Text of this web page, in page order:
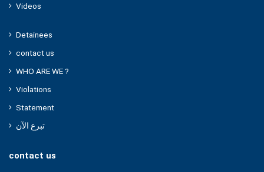
Videos
Detainees
contact us
WHO ARE WE ?
Violations
Statement
تبرع الآن
contact us